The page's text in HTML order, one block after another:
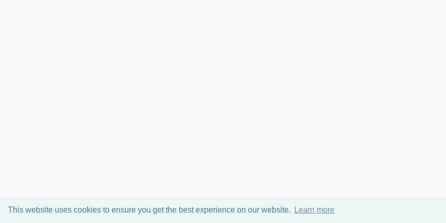
This website uses cookies to ensure you get the best experience on our website. Learn more